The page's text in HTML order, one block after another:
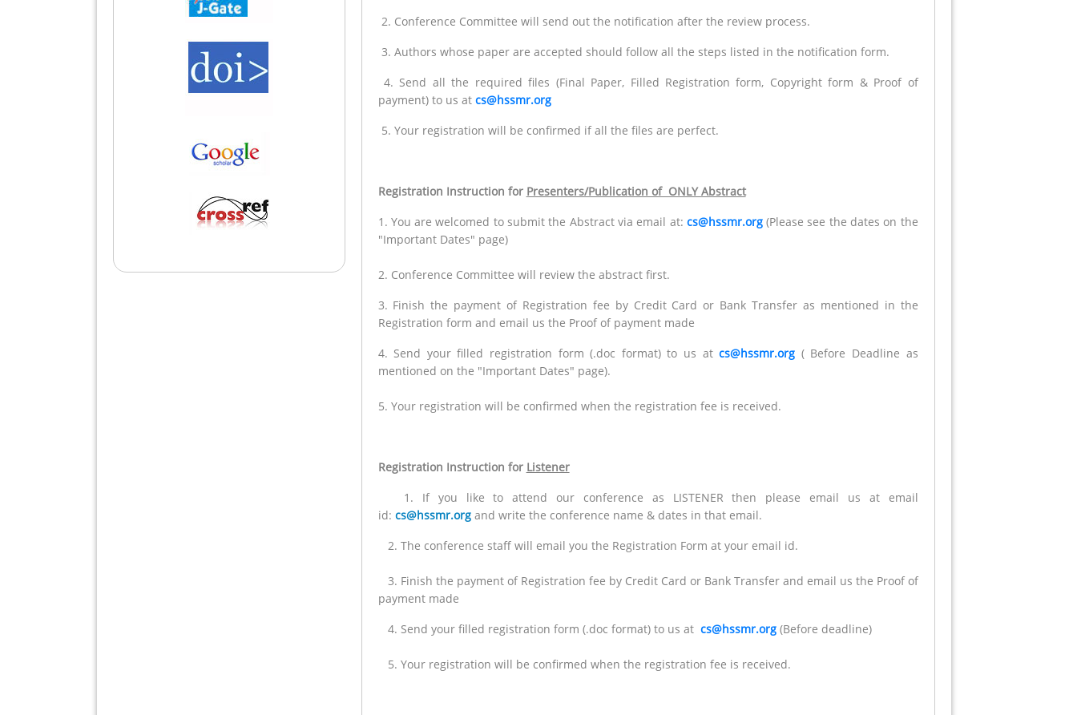
2. Conference Committee will send out the notification after the review process.
3. Authors whose paper are accepted should follow all the steps listed in the notification form.
4. Send all the required files (Final Paper, Filled Registration form, Copyright form & Proof of
payment) to us at cs@hssmr.org
5. Your registration will be confirmed if all the files are perfect.
Registration Instruction for Presenters/Publication of ONLY Abstract
1. You are welcomed to submit the Abstract via email at: cs@hssmr.org(Please see the dates on the
"Important Dates" page)
2. Conference Committee will review the abstract first.
3. Finish the payment of Registration fee by Credit Card or Bank Transfer as mentioned in the
Registration form and email us the Proof of payment made
4. Send your filled registration form (.doc format) to us atcs@hssmr.org ( Before Deadline as
mentioned on the "Important Dates" page).
5. Your registration will be confirmed when the registration fee is received.
Registration Instruction for Listener
1. If you like to attend our conference as LISTENER then please email us at email
id: cs@hssmr.org and write the conference name & dates in that email.
2. The conference staff will email you the Registration Form at your email id.
3. Finish the payment of Registration fee by Credit Card or Bank Transfer and email us the Proof of
payment made
4. Send your filled registration form (.doc format) to us at cs@hssmr.org (Before deadline)
5. Your registration will be confirmed when the registration fee is received.